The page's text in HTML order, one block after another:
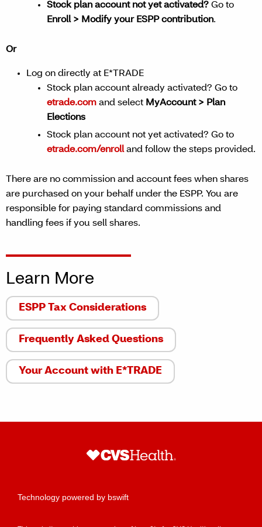
Stock plan account not yet activated? Go to
Enroll > Modify your ESPP contribution.
Or
Log on directly at E*TRADE
Stock plan account already activated? Go to
etrade.com and select MyAccount > Plan
Elections
Stock plan account not yet activated? Go to
etrade.com/enrolland follow the steps provided.
There are no commission and account fees when shares
are purchased on your behalf under the ESPP. You are
responsible for paying standard commissions and
handling fees if you sell shares.
Learn More
ESPP Tax Considerations
Frequently Asked Questions
Your Account with E*TRADE
Technology powered by bswift